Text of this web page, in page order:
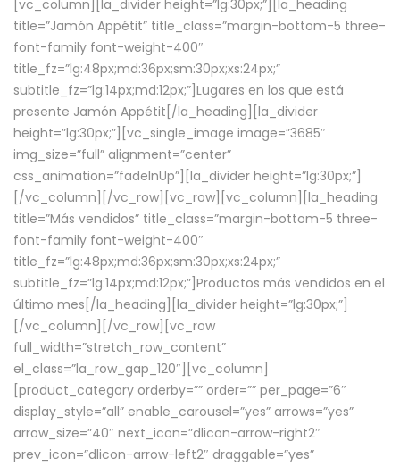
[vc_column][la_divider height=”lg:30px;”][la_heading
title=”Jamón Appétit” title_class=”margin-bottom-5 three-
font-family font-weight-400″
title_fz=”lg:48px;md:36px;sm:30px;xs:24px;”
subtitle_fz=”lg:14px;md:12px;”]Lugares en los que está
presente Jamón Appétit[/la_heading][la_divider
height=”lg:30px;”][vc_single_image image=”3685″
img_size=”full” alignment=”center”
css_animation=”fadeInUp”][la_divider height=”lg:30px;”]
[/vc_column][/vc_row][vc_row][vc_column][la_heading
title=”Más vendidos” title_class=”margin-bottom-5 three-
font-family font-weight-400″
title_fz=”lg:48px;md:36px;sm:30px;xs:24px;”
subtitle_fz=”lg:14px;md:12px;”]Productos más vendidos en el
último mes[/la_heading][la_divider height=”lg:30px;”]
[/vc_column][/vc_row][vc_row
full_width=”stretch_row_content”
el_class=”la_row_gap_120″][vc_column]
[product_category orderby=”” order=”” per_page=”6″
display_style=”all” enable_carousel=”yes” arrows=”yes”
arrow_size=”40″ next_icon=”dlicon-arrow-right2″
prev_icon=”dlicon-arrow-left2″ draggable=”yes”